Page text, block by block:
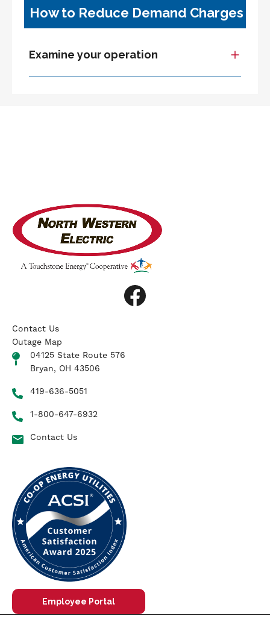
How to Reduce Demand Charges
Examine your operation
Image
Image
Contact Us
Outage Map
04125 State Route 576
Bryan, OH 43506
419-636-5051
1-800-647-6932
Contact Us
Employee Portal